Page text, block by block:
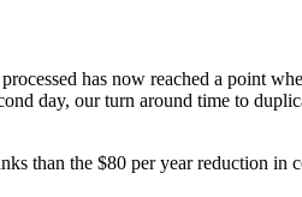
has now reached a point
day, our turn around time to
than the $80 per year reduction in